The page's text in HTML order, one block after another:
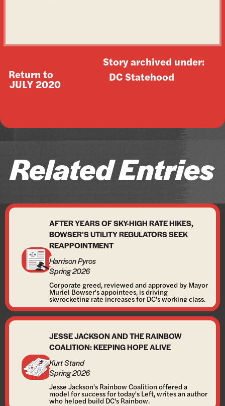
Return to
JULY 2020
Story archived under:
DC Statehood
Related Entries
AFTER YEARS OF SKY-HIGH RATE HIKES,
BOWSER’S UTILITY REGULATORS SEEK
REAPPOINTMENT
Harrison Pyros
Spring 2026
Corporate greed, reviewed and approved by Mayor
Muriel Bowser's appointees, is driving
skyrocketing rate increases for DC's working class.
JESSE JACKSON AND THE RAINBOW
COALITION: KEEPING HOPE ALIVE
Kurt Stand
Spring 2026
Jesse Jackson's Rainbow Coalition offered a
model for success for today's Left, writes an author
who helped build DC's Rainbow.